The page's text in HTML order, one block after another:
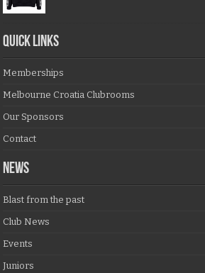
QUICK LINKS
Memberships
Melbourne Croatia Clubrooms
Our Sponsors
Contact
NEWS
Blast from the past
Club News
Events
Juniors